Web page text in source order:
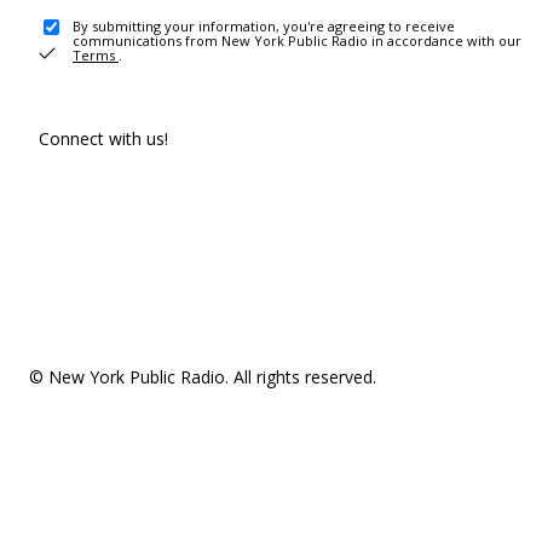
By submitting your information, you're agreeing to receive
communications from New York Public Radio in accordance with our
Terms .
Connect with us!
© New York Public Radio. All rights reserved.